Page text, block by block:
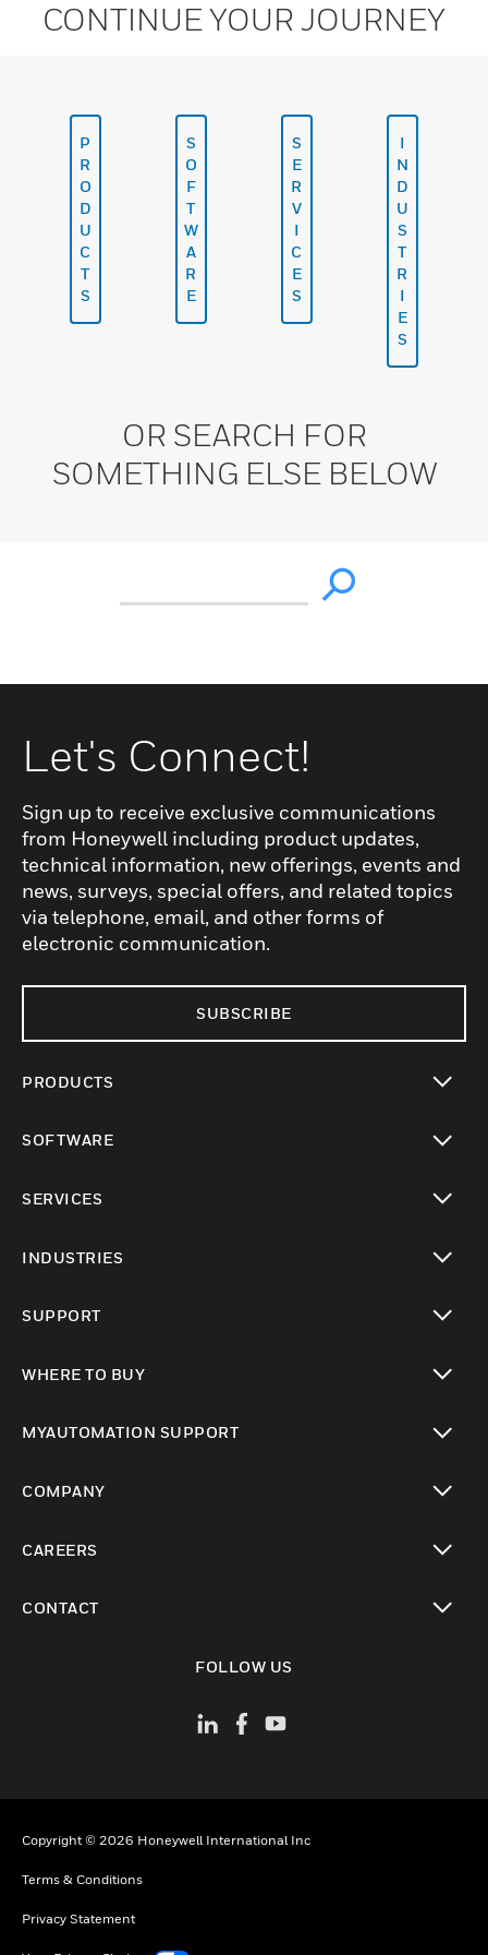
CONTINUE YOUR JOURNEY
P
R
O
D
U
C
T
S
S
O
F
T
W
A
R
E
S
E
R
V
I
C
E
S
I
N
D
U
S
T
R
I
E
S
OR SEARCH FOR
SOMETHING ELSE BELOW
Let's Connect!
Sign up to receive exclusive communications
from Honeywell including product updates,
technical information, new offerings, events and
news, surveys, special offers, and related topics
via telephone, email, and other forms of
electronic communication.
SUBSCRIBE
PRODUCTS
SOFTWARE
SERVICES
INDUSTRIES
SUPPORT
WHERE TO BUY
MYAUTOMATION SUPPORT
COMPANY
CAREERS
CONTACT
FOLLOW US
Copyright © 2026 Honeywell International Inc
Terms & Conditions
Privacy Statement